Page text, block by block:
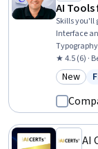
AI
Skills you'll
Interface
Design,
Photoshop,
★ 4.5 (6) ·
New
AI